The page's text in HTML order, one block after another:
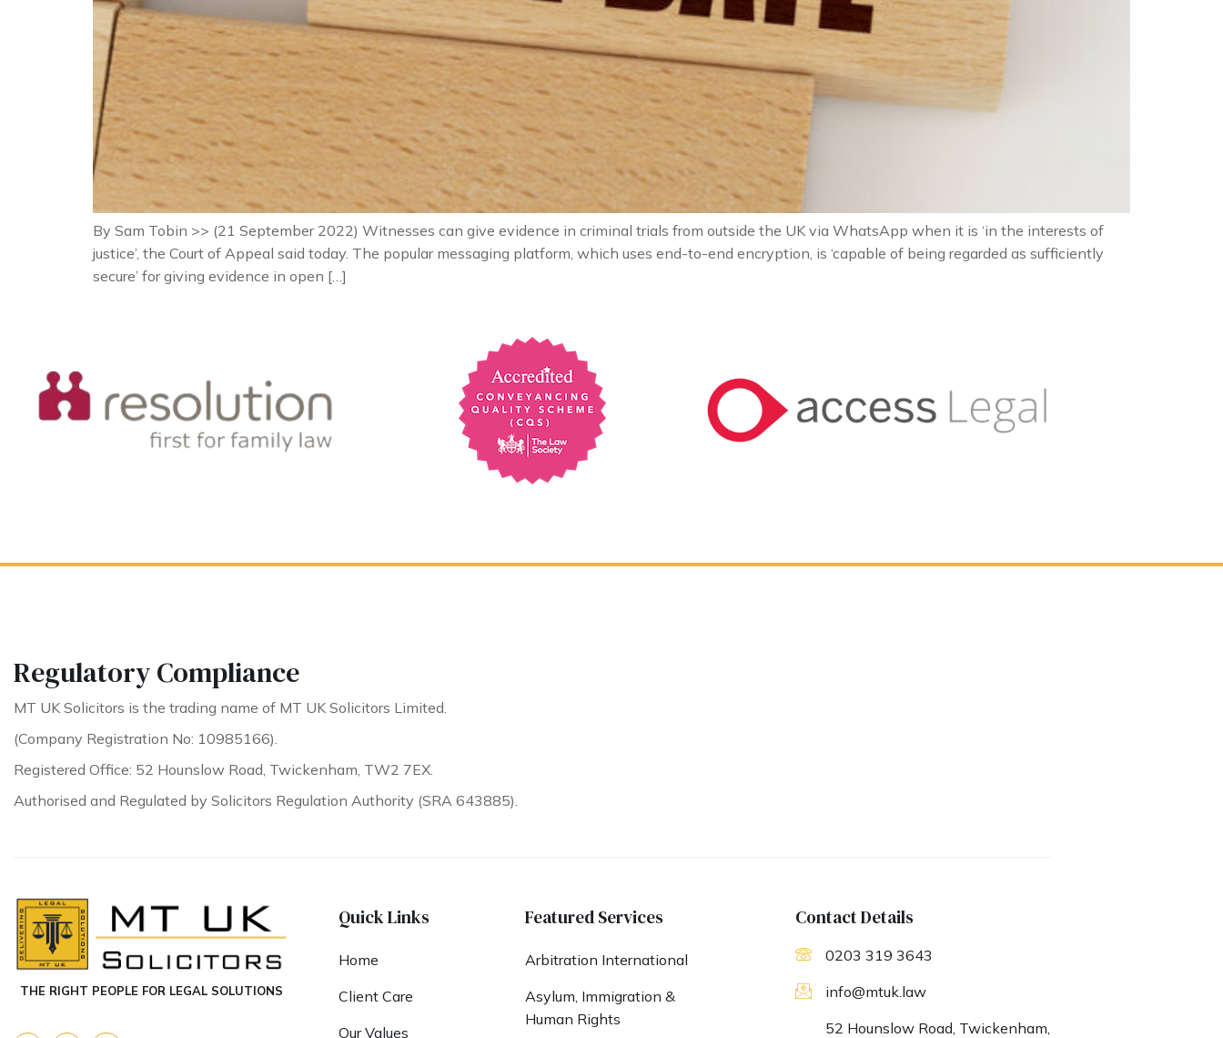
By Sam Tobin >> (21 September 2022) Witnesses can give evidence in criminal trials from outside the UK via WhatsApp when it is ‘in the interests of
justice’, the Court of Appeal said today. The popular messaging platform, which uses end-to-end encryption, is ‘capable of being regarded as sufficiently
secure’ for giving evidence in open […]
Regulatory Compliance
MT UK Solicitors is the trading name of MT UK Solicitors Limited.
(Company Registration No: 10985166).
Registered Office: 52 Hounslow Road, Twickenham, TW2 7EX.
Authorised and Regulated by Solicitors Regulation Authority (SRA 643885).
THE RIGHT PEOPLE FOR LEGAL SOLUTIONS
Quick Links
Home
Client Care
Our Values
Featured Services
Arbitration International
Asylum, Immigration &
Human Rights
Contact Details
0203 319 3643
info@mtuk.law
52 Hounslow Road, Twickenham,